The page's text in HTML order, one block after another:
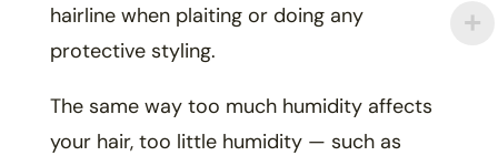
hairline when plaiting or doing any
protective styling.
The same way too much humidity affects
your hair, too little humidity — such as